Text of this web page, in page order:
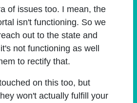
of issues too. I mean, the
isn't functioning. So we
out to the state and
not functioning as well
to rectify that.
on this too, but
won't actually fulfill your